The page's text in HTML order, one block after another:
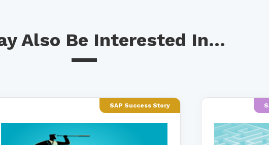
Also Be Interested In...
SAP Success Story